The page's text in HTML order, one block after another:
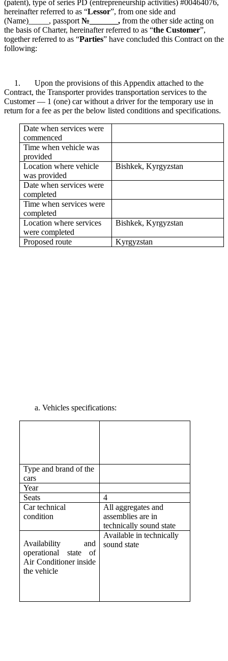
(patent), type of series PD (entrepreneurship activities) #00464076,
hereinafter referred to as “Lessor”, from one side and
(Name)_____, passport №_______, from the other side acting on
the basis of Charter, hereinafter referred to as “the Customer”,
together referred to as “Parties” have concluded this Contract on the
following:
1. Upon the provisions of this Appendix attached to the
Contract, the Transporter provides transportation services to the
Customer — 1 (one) car without a driver for the temporary use in
return for a fee as per the below listed conditions and specifications.
Date when services were
commenced
Time when vehicle was
provided
Location where vehicle
was provided
Bishkek, Kyrgyzstan
Date when services were
completed
Time when services were
completed
Location where services
were completed
Bishkek, Kyrgyzstan
Proposed route Kyrgyzstan
a. Vehicles specifications:
Type and brand of the
cars
Year
Seats
4
Car technical
condition
All aggregates and
assemblies are in
technically sound state
Availability and
operational state of
Air Conditioner inside
the vehicle
Available in technically
sound state